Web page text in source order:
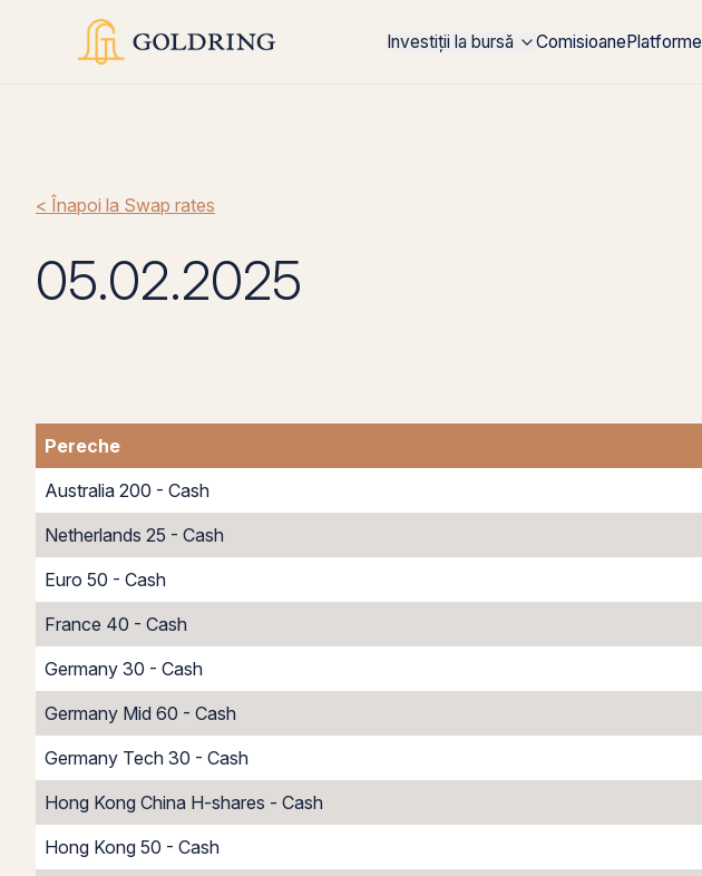
Investiții la bursă ComisioanePlatforme
< Înapoi la Swap rates
05.02.2025
Pereche
Australia 200 - Cash
Netherlands 25 - Cash
Euro 50 - Cash
France 40 - Cash
Germany 30 - Cash
Germany Mid 60 - Cash
Germany Tech 30 - Cash
Hong Kong China H-shares - Cash
Hong Kong 50 - Cash